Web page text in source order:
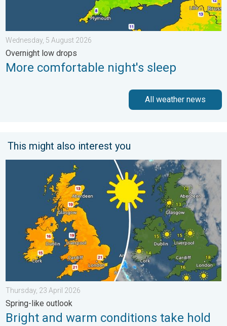
Wednesday, 5 August 2026
Overnight low drops
More comfortable night's sleep
All weather news
This might also interest you
Bright and warm conditions take hold. Spring-like outlook. . .
Thursday, 23 April 2026
Spring-like outlook
Bright and warm conditions take hold